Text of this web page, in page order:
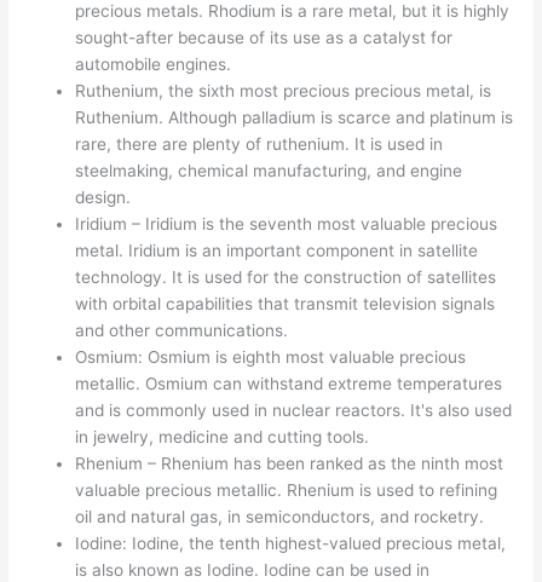
precious metals. Rhodium is a rare metal, but it is highly
sought-after because of its use as a catalyst for
automobile engines.
Ruthenium, the sixth most precious precious metal, is
Ruthenium. Although palladium is scarce and platinum is
rare, there are plenty of ruthenium. It is used in
steelmaking, chemical manufacturing, and engine
design.
Iridium – Iridium is the seventh most valuable precious
metal. Iridium is an important component in satellite
technology. It is used for the construction of satellites
with orbital capabilities that transmit television signals
and other communications.
Osmium: Osmium is eighth most valuable precious
metallic. Osmium can withstand extreme temperatures
and is commonly used in nuclear reactors. It's also used
in jewelry, medicine and cutting tools.
Rhenium – Rhenium has been ranked as the ninth most
valuable precious metallic. Rhenium is used to refining
oil and natural gas, in semiconductors, and rocketry.
Iodine: Iodine, the tenth highest-valued precious metal,
is also known as Iodine. Iodine can be used in